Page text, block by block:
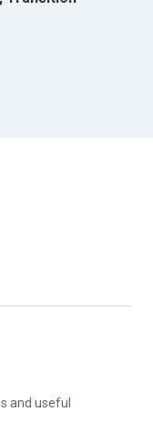
and useful